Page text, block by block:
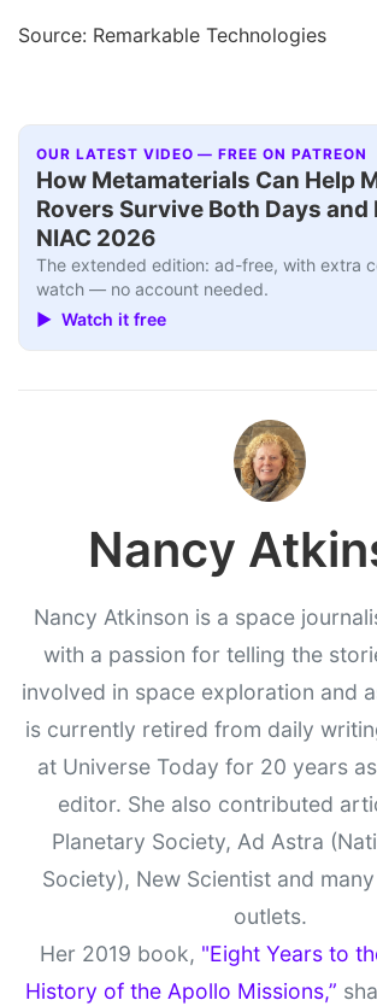
Source: Remarkable Technologies
OUR LATEST VIDEO — FREE ON PATREON
How Metamaterials Can Help
Rovers Survive Both Days and
NIAC 2026
The extended edition: ad-free, with extra
watch — no account needed.
▶ Watch it free
Nancy
Nancy Atkinson is a space
with a passion for telling the
involved in space exploration and
is currently retired from daily
at Universe Today for 20 years
editor. She also contributed
Planetary Society, Ad Astra
Society), New Scientist and
outlets.
Her 2019 book, "Eight Years to
History of the Apollo Missions,”